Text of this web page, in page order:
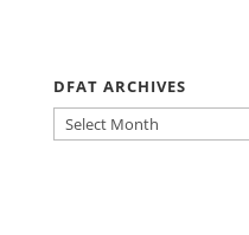
DFAT ARCHIVES
DFAT
ARCHIVES